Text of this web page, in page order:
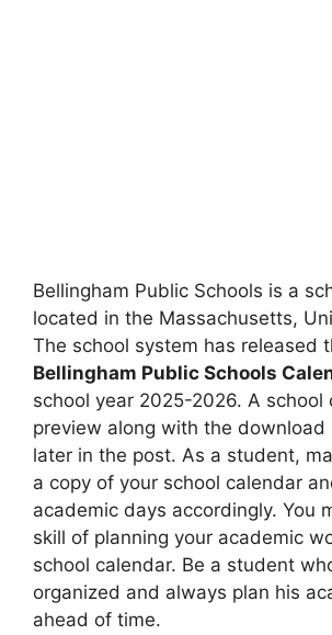
Bellingham Public Schools is a
located in the Massachusetts,
The school system has released
Bellingham Public Schools
school year 2025-2026. A school
preview along with the download
later in the post. As a student,
a copy of your school calendar
academic days accordingly. You
skill of planning your academic
school calendar. Be a student
organized and always plan his
ahead of time.